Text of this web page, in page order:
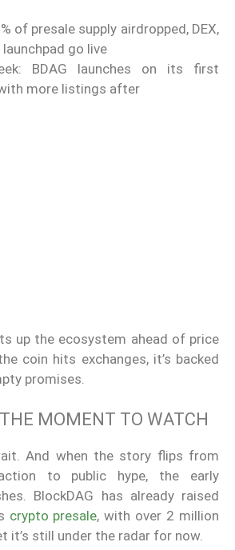
of presale supply airdropped, DEX,
launchpad go live
BDAG launches on its first
more listings after
up the ecosystem ahead of price
coin hits exchanges, it’s backed
promises.
MOMENT TO WATCH
And when the story flips from
to public hype, the early
BlockDAG has already raised
crypto presale, with over 2 million
it’s still under the radar for now.